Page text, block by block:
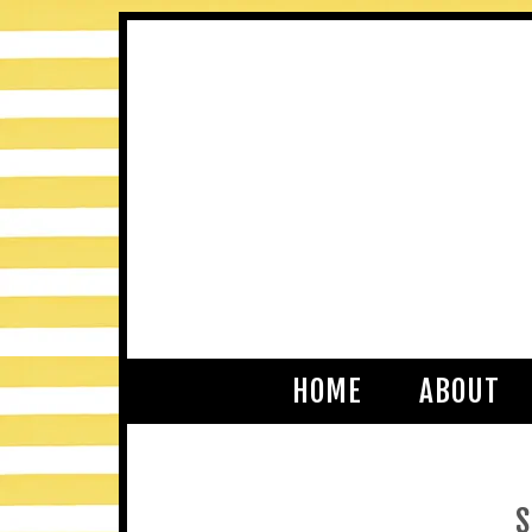
HOME ABOUT